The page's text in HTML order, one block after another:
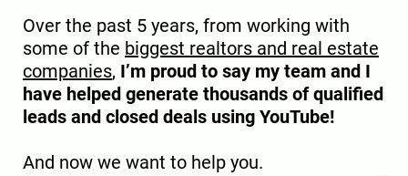
Over the past 5 years, from working with
some of the biggest realtors and real estate
companies, I’m proud to say my team and I
have helped generate thousands of qualified
leads and closed deals using YouTube!
And now we want to help you.